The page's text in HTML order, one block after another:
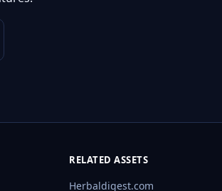
RELATED ASSETS
Herbaldigest.com